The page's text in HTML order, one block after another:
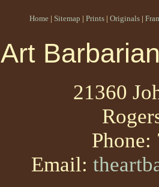
Home | Sitemap | Prints | Originals |
Art
21360
Phone:
Email: